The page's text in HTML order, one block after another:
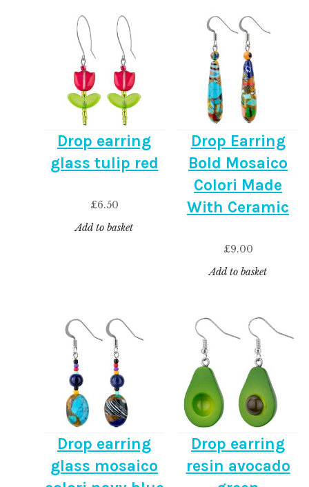
Drop earring
glass tulip red
£6.50
Add to basket
Drop Earring
Bold Mosaico
Colori Made
With Ceramic
£9.00
Add to basket
Drop earring
glass mosaico
Drop earring
resin avocado